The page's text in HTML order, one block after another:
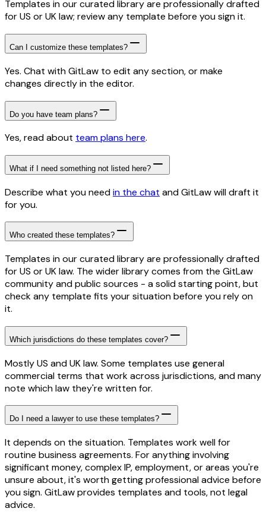
Templates in our curated library are professionally drafted
for US or UK law; review any template before you sign it.
Can I customize these templates?
Yes. Chat with GitLaw to edit any section, or make
changes directly in the editor.
Do you have team plans?
Yes, read about team plans here.
What if I need something not listed here?
Describe what you needin the chat and GitLaw will draft it
for you.
Who created these templates?
Templates in our curated library are professionally drafted
for US or UK law. The wider library comes from the GitLaw
community and public sources - a solid starting point, but
check any template fits your situation before you rely on
it.
Which jurisdictions do these templates cover?
Mostly US and UK law. Some templates use general
commercial terms that work across jurisdictions, and many
note which law they're written for.
Do I need a lawyer to use these templates?
It depends on the situation. Templates work well for
routine business agreements. For anything involving
significant money, complex IP, employment, or areas you're
unsure about, it's worth getting professional advice before
you sign. GitLaw provides templates and tools, not legal
advice.